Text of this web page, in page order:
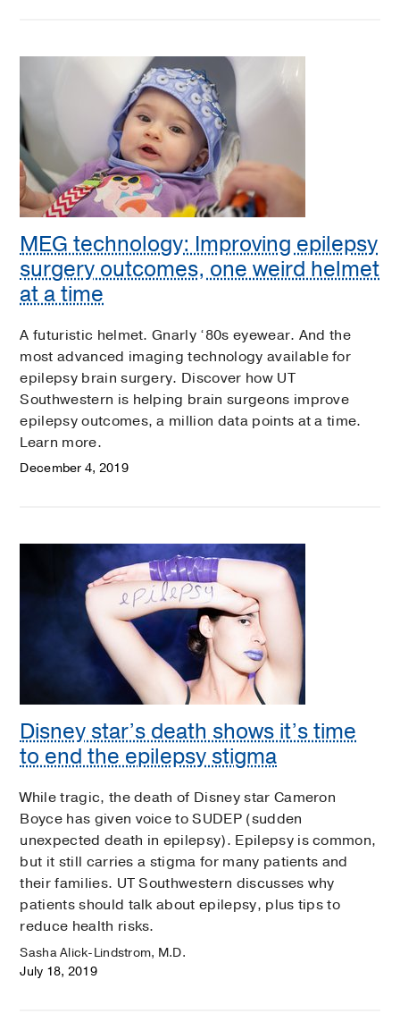
MEG technology: Improving epilepsy
surgery outcomes, one weird helmet
at a time
A futuristic helmet. Gnarly ‘80s eyewear. And the
most advanced imaging technology available for
epilepsy brain surgery. Discover how UT
Southwestern is helping brain surgeons improve
epilepsy outcomes, a million data points at a time.
Learn more.
December 4, 2019
Disney star’s death shows it’s time
to end the epilepsy stigma
While tragic, the death of Disney star Cameron
Boyce has given voice to SUDEP (sudden
unexpected death in epilepsy). Epilepsy is common,
but it still carries a stigma for many patients and
their families. UT Southwestern discusses why
patients should talk about epilepsy, plus tips to
reduce health risks.
Sasha Alick-Lindstrom, M.D.
July 18, 2019